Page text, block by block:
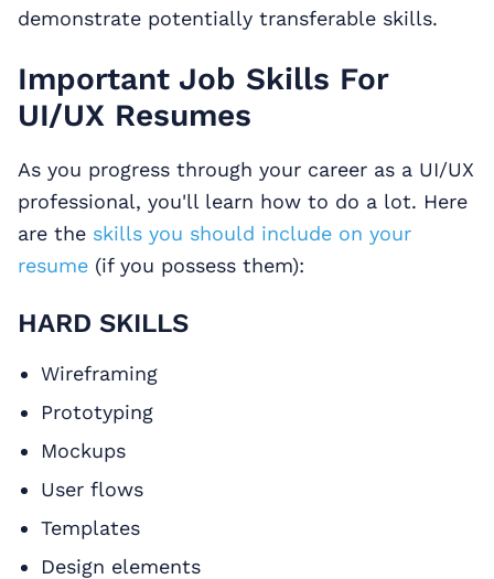
demonstrate potentially transferable skills.
Important Job Skills For
UI/UX Resumes
As you progress through your career as a UI/UX
professional, you'll learn how to do a lot. Here
are the skills you should include on your
resume (if you possess them):
HARD SKILLS
Wireframing
Prototyping
Mockups
User flows
Templates
Design elements